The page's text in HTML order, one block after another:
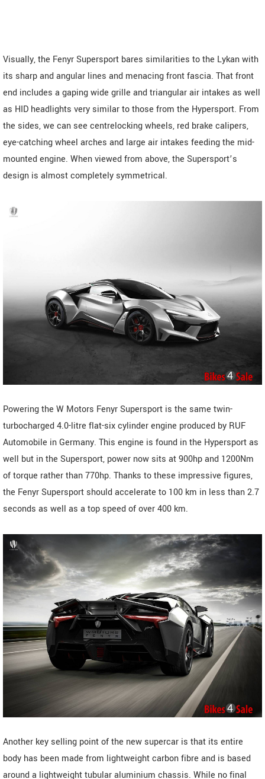
Visually, the Fenyr Supersport bares similarities to the Lykan with
its sharp and angular lines and menacing front fascia. That front
end includes a gaping wide grille and triangular air intakes as well
as HID headlights very similar to those from the Hypersport. From
the sides, we can see centrelocking wheels, red brake calipers,
eye-catching wheel arches and large air intakes feeding the mid-
mounted engine. When viewed from above, the Supersport’s
design is almost completely symmetrical.
Powering the W Motors Fenyr Supersport is the same twin-
turbocharged 4.0-litre flat-six cylinder engine produced by RUF
Automobile in Germany. This engine is found in the Hypersport as
well but in the Supersport, power now sits at 900hp and 1200Nm
of torque rather than 770hp. Thanks to these impressive figures,
the Fenyr Supersport should accelerate to 100 km in less than 2.7
seconds as well as a top speed of over 400 km.
Another key selling point of the new supercar is that its entire
body has been made from lightweight carbon fibre and is based
around a lightweight tubular aluminium chassis. While no final